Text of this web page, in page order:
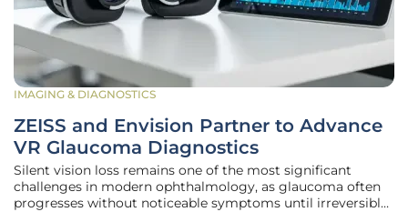
IMAGING & DIAGNOSTICS
ZEISS and Envision Partner to Advance
VR Glaucoma Diagnostics
Silent vision loss remains one of the most significant
challenges in modern ophthalmology, as glaucoma often
progresses without noticeable symptoms until irreversible